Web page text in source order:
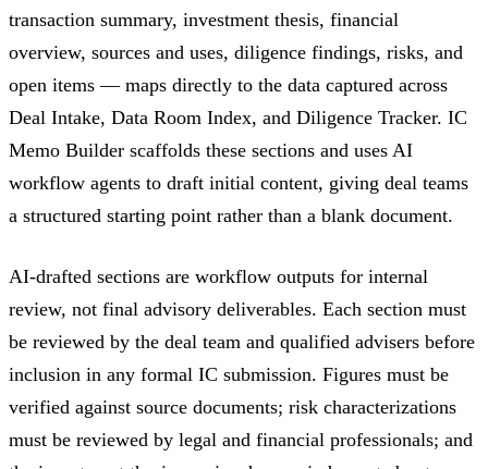
transaction summary, investment thesis, financial
overview, sources and uses, diligence findings, risks, and
open items — maps directly to the data captured across
Deal Intake, Data Room Index, and Diligence Tracker. IC
Memo Builder scaffolds these sections and uses AI
workflow agents to draft initial content, giving deal teams
a structured starting point rather than a blank document.
AI-drafted sections are workflow outputs for internal
review, not final advisory deliverables. Each section must
be reviewed by the deal team and qualified advisers before
inclusion in any formal IC submission. Figures must be
verified against source documents; risk characterizations
must be reviewed by legal and financial professionals; and